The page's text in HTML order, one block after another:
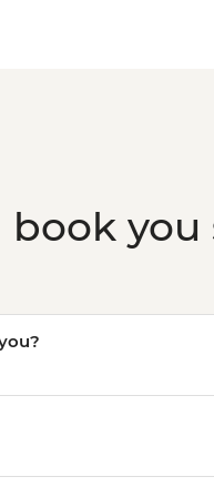
book